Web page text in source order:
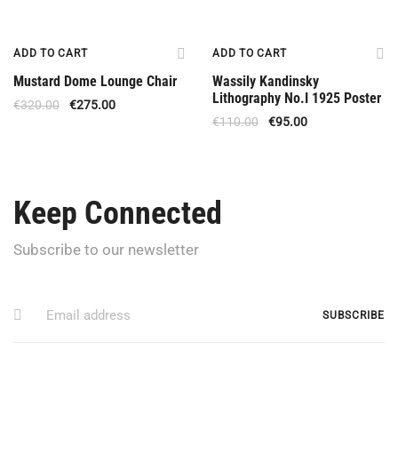
ADD TO CART
Mustard Dome Lounge Chair
€320.00 €275.00
ADD TO CART
Wassily Kandinsky
Lithography No.I 1925 Poster
€110.00 €95.00
Keep Connected
Subscribe to our newsletter